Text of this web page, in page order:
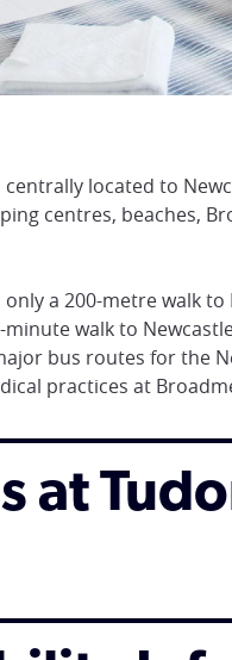
centrally located to
centres, beaches,
only a 200-metre walk
walk to
bus routes for the
practices at
at